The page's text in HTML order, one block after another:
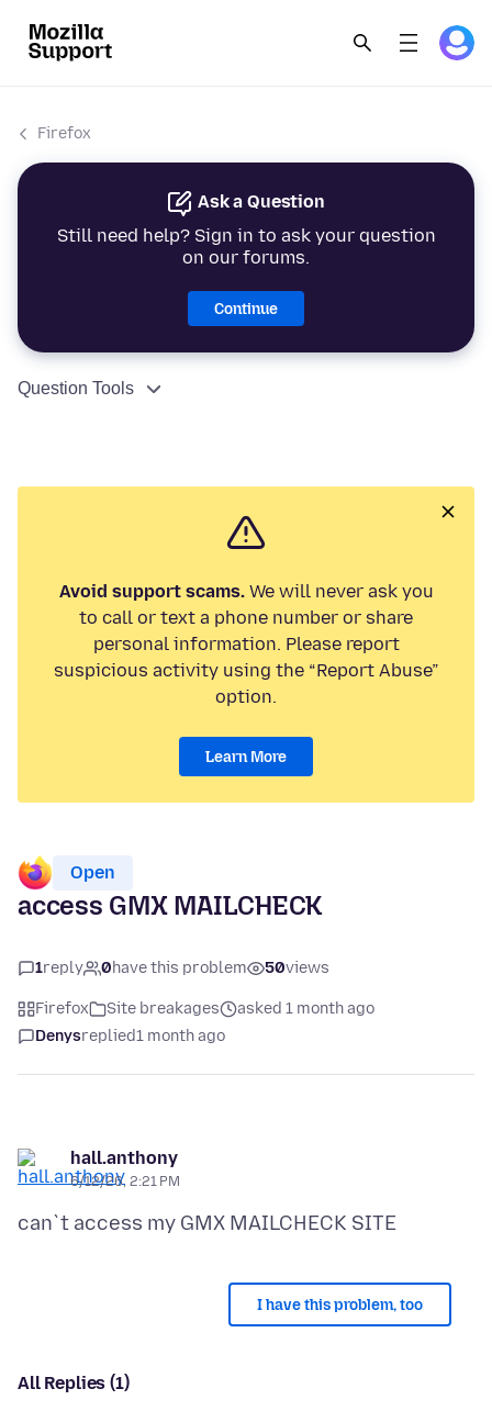
Firefox
Ask a Question
Still need help? Sign in to ask your question
on our forums.
Continue
Question Tools
Avoid support scams.We will never ask you
to call or text a phone number or share
personal information. Please report
suspicious activity using the “Report Abuse”
option.
Learn More
Open
access GMX MAILCHECK
1reply 0have this problem 50views
Firefox Site breakages
asked 1 month ago
Denysreplied1 month ago
hall.anthony
6/12/26, 2:21 PM
I have this problem, too
All Replies (1)